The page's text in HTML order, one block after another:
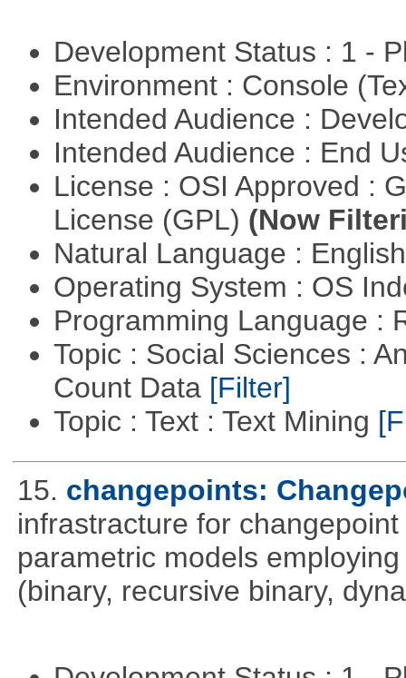
Development Status : 1 -
Environment : Console
Intended Audience :
Intended Audience : End
License : OSI Approved :
License (GPL) (Now
Natural Language :
Operating System : OS
Programming Language :
Topic : Social Sciences :
Count Data [Filter]
Topic : Text : Text Mining
15. changepoints:
infrastracture for
parametric models
(binary, recursive binary,